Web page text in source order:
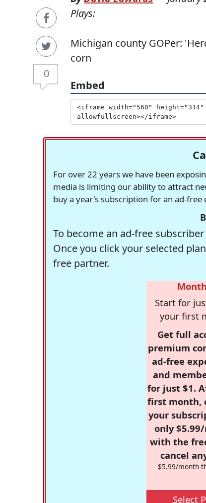
0
Plays:
Michigan county GOPer:
corn
Embed
For over 22 years we have been
media is limiting our ability to attract
buy a year's subscription for an ad-free
To become an ad-free
Once you click your selected
free partner.
Start for
your first
Get full
premium
ad-free
and
for just $1.
first month,
your
only
with the
cancel
$5.99/month
Select